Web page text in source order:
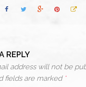
REPLY
address will not be
fields are marked *